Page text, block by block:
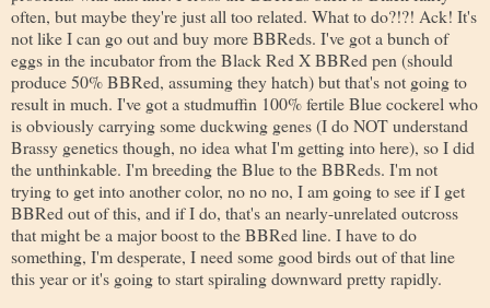
often, but maybe they're just all too related. What to do?!?! Ack! It's
not like I can go out and buy more BBReds. I've got a bunch of
eggs in the incubator from the Black Red X BBRed pen (should
produce 50% BBRed, assuming they hatch) but that's not going to
result in much. I've got a studmuffin 100% fertile Blue cockerel who
is obviously carrying some duckwing genes (I do NOT understand
Brassy genetics though, no idea what I'm getting into here), so I did
the unthinkable. I'm breeding the Blue to the BBReds. I'm not
trying to get into another color, no no no, I am going to see if I get
BBRed out of this, and if I do, that's an nearly-unrelated outcross
that might be a major boost to the BBRed line. I have to do
something, I'm desperate, I need some good birds out of that line
this year or it's going to start spiraling downward pretty rapidly.